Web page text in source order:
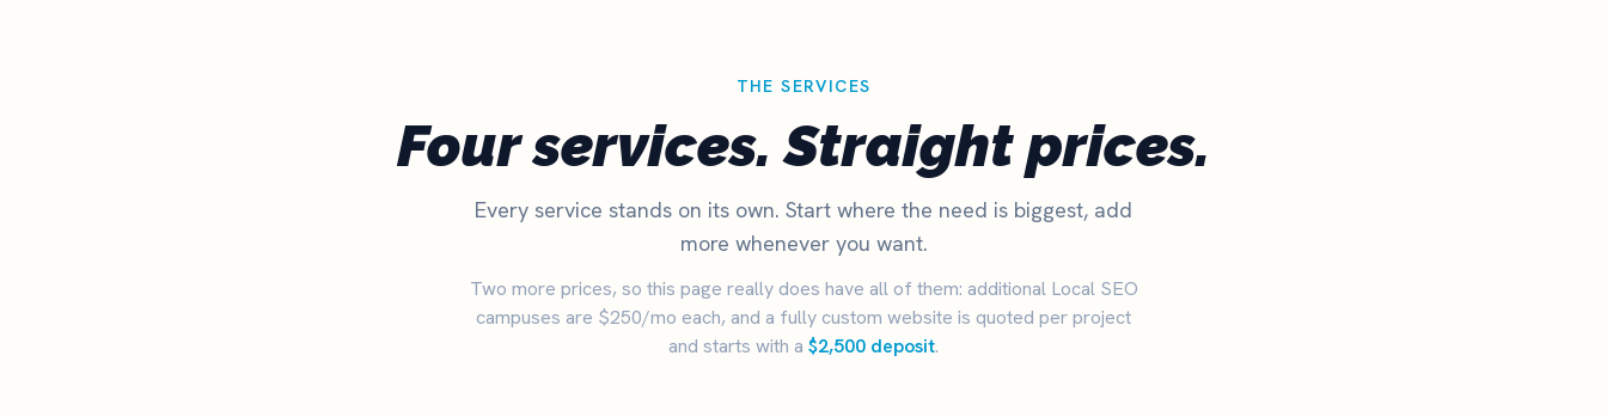
THE SERVICES
Four services. Straight prices.
Every service stands on its own. Start where the need is biggest, add
more whenever you want.
Two more prices, so this page really does have all of them: additional Local SEO
campuses are $250/mo each, and a fully custom website is quoted per project
and starts with a $2,500 deposit.